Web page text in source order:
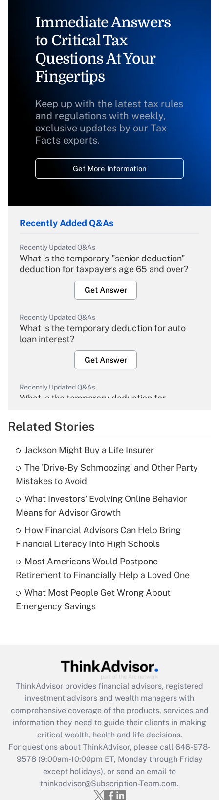
Immediate Answers
to Critical Tax
Questions At Your
Fingertips
Keep up with the latest tax rules
and regulations with weekly,
exclusive updates by our Tax
Facts experts.
Get More Information
Recently Added Q&As
Recently Updated Q&As
What is the temporary "senior deduction"
deduction for taxpayers age 65 and over?
Get Answer
Recently Updated Q&As
What is the temporary deduction for auto
loan interest?
Get Answer
Recently Updated Q&As
What is the temporary deduction for
Get Answer
Recently Updated Q&As
What is the temporary deduction for tip
income?
Get Answer
Recently Updated Q&As
What is a high deductible health plan for
purposes of an HSA?
Get Answer
Recently Updated Q&As
Are remote workers eligible for leave
What is the CARES Act employee
retention tax credit that was available
during 2020 and 2021?
Get Answer
Recently Updated Q&As
Who must file a return?
Get Answer
Related Stories
Jackson Might Buy a Life Insurer
The 'Drive-By Schmoozing' and Other Party
Mistakes to Avoid
What Investors' Evolving Online Behavior
Means for Advisor Growth
How Financial Advisors Can Help Bring
Financial Literacy Into High Schools
Most Americans Would Postpone
Retirement to Financially Help a Loved One
What Most People Get Wrong About
Emergency Savings
ThinkAdvisor provides financial advisors, registered
investment advisors and wealth managers with
comprehensive coverage of the products, services and
information they need to guide their clients in making
critical wealth, health and life decisions.
For questions about ThinkAdvisor, please call 646-978-
9578(9:00am-10:00pm ET, Monday through Friday
except holidays), or send an email to
thinkadvisor@Subscription-Team.com.